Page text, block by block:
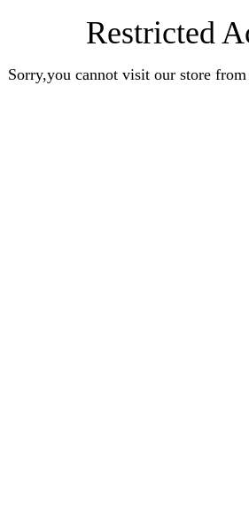
Restricted
Sorry,you cannot visit our store